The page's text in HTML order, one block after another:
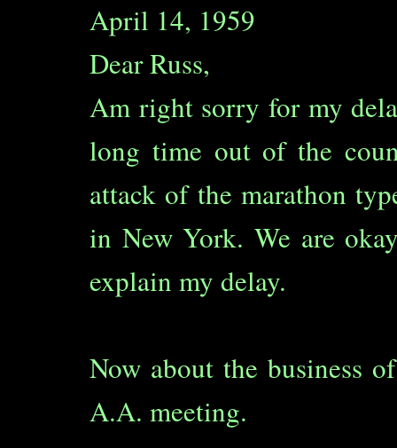
April 14, 1959
Dear Russ,
Am right sorry for my
long time out of the
attack of the marathon
in New York. We are
explain my delay.
Now about the business
A.A. meeting.